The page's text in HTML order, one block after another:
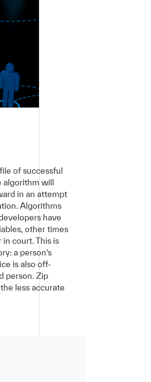
of successful
algorithm will
in an attempt
Algorithms
have
other times
court. This is
a person’s
is also off-
person. Zip
less accurate